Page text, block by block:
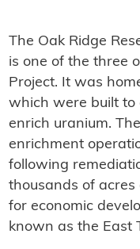
The Oak Ridge
is one of the three
Project. It was
which were built to
enrich uranium.
enrichment
following
thousands of
for economic
known as the East